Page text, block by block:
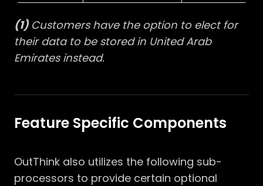
(1) Customers have the option to elect for
their data to be stored in United Arab
Emirates instead.
Feature Specific Components
OutThink also utilizes the following sub-
processors to provide certain optional